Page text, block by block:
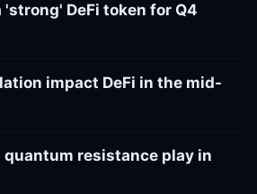
DeFi token for Q4
impact DeFi in the mid-
quantum resistance play in